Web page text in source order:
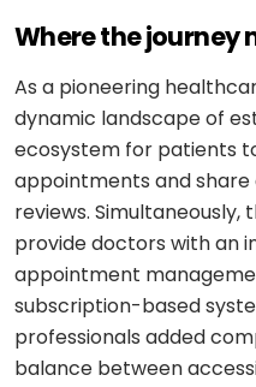
Meta
OSS
Dialogflow
CX
Custom
chatbots
Agentic
Prompt
Setup
DevOps
Boost
digital
growth
BUILD
Mobile app
development
Custom web
&
finance
Education
&
eLearning
estate
&
housing
MARKETPLACES
Service
marketplace
Classifieds
Shopping
app
Real
estate
Restaurant
management
Swift
Android
/ Kotlin
React
Native
Flutter
END
Testimonials
Careers
Case
studies
END
Contact
Blogs
Where the journey
As a pioneering
dynamic landscape of
ecosystem for patients
appointments and
reviews.
provide doctors with an
appointment
subscription-based
professionals added
balance between